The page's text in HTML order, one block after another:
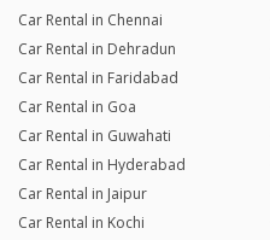
Car Rental in Chennai
Car Rental in Dehradun
Car Rental in Faridabad
Car Rental in Goa
Car Rental in Guwahati
Car Rental in Hyderabad
Car Rental in Jaipur
Car Rental in Kochi